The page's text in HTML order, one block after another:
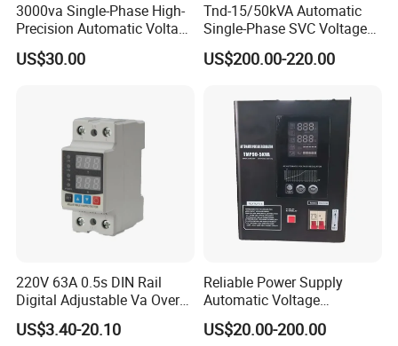
3000va Single-Phase High-
Precision Automatic Voltage
Regulator
US$30.00
Tnd-15/50kVA Automatic
Single-Phase SVC Voltage
Stabilizer Regulator 220V
LED for Home Use
US$200.00-220.00
220V 63A 0.5s DIN Rail
Digital Adjustable Va Over
and Under Voltage Protector
US$3.40-20.10
Reliable Power Supply
Automatic Voltage
Regulator for PC, Lighting,
Air Conditioning
US$20.00-200.00